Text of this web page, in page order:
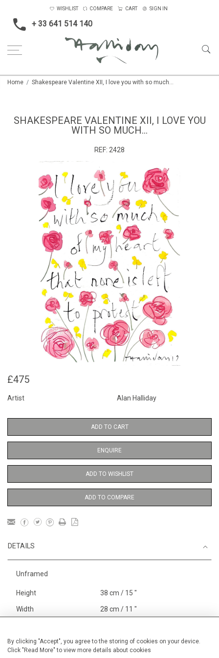
By clicking "Accept", you agree to the storing of cookies on your device.
Click "Read More" to view more details about cookies
+ 33 641 514 140
WISHLIST COMPARE CART SIGN IN
Home Shakespeare Valentine XII, I love you with so much...
SHAKESPEARE VALENTINE XII, I LOVE YOU
WITH SO MUCH...
REF: 2428
£475
Artist Alan Halliday
ADD TO CART
ENQUIRE
ADD TO WISHLIST
ADD TO COMPARE
DETAILS
Unframed
Height 38 cm / 15 "
Width 28 cm / 11 "
Alan Halliday Work on paper